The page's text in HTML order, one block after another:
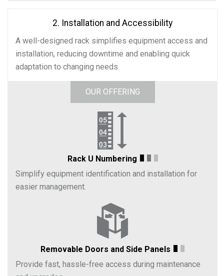
2. Installation and Accessibility
A well-designed rack simplifies equipment access and
installation, reducing downtime and enabling quick
adaptation to changing needs.
OUR OFFERING
Rack U Numbering
Simplify equipment identification and installation for
easier management.
Removable Doors and Side Panels
Provide fast, hassle-free access during maintenance